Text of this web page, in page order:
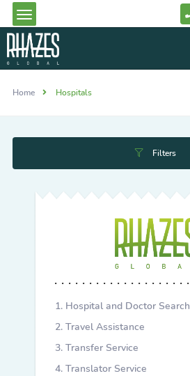
Home Hospitals
Filters
Hospital and Doctor Search
Travel Assistance
Transfer Service
Translator Service